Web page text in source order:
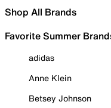
Shop All Brands
Favorite Summer
adidas
Anne Klein
Betsey Johnson